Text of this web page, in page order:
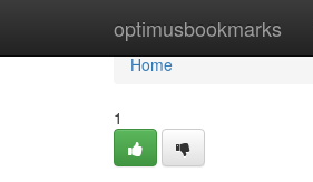
optimusbookmarks
Home
Home
1